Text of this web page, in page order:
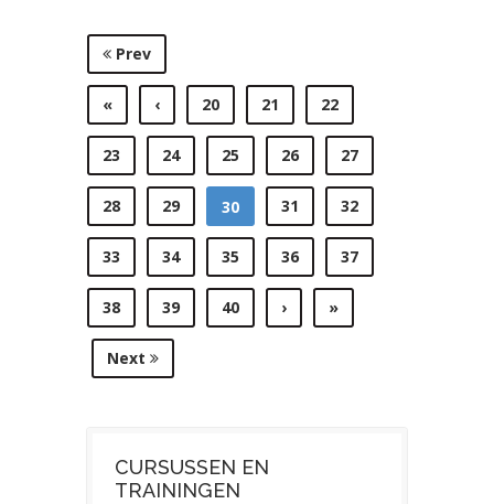
Prev
« ‹ 20 21 22
23 24 25 26 27
28 29 30 31 32
33 34 35 36 37
38 39 40 › »
Next
CURSUSSEN EN
TRAININGEN